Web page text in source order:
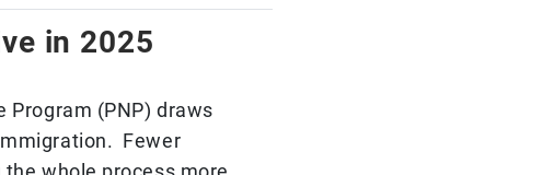
in 2025
Program (PNP) draws
Fewer